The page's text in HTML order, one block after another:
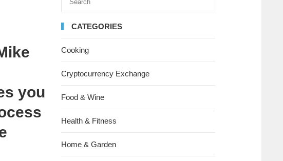
you
CATEGORIES
Cooking
Cryptocurrency Exchange
Food & Wine
Health & Fitness
Home & Garden